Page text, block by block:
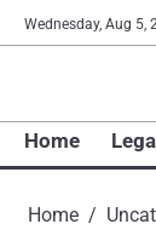
Skip
to
Wednesday, Aug 5,
Home
Home